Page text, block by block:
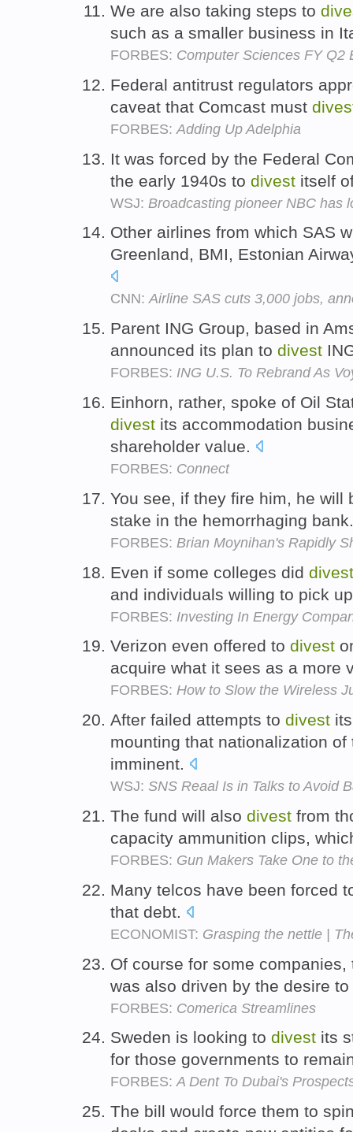
We are also taking steps to
such as a smaller business in
FORBES: Computer Sciences FY Q2
Federal antitrust regulators
caveat that Comcast must
FORBES: Adding Up Adelphia
It was forced by the Federal
the early 1940s to divest itself
WSJ: Broadcasting pioneer NBC has
Other airlines from which SAS
Greenland, BMI, Estonian
CNN:Airline SAS cuts 3,000 jobs,
Parent ING Group, based in
announced its plan to divest
FORBES: ING U.S. To Rebrand As
Einhorn, rather, spoke of Oil
divest its accommodation
shareholder value.
FORBES: Connect
You see, if they fire him, he will
stake in the hemorrhaging
FORBES: Brian Moynihan's Rapidly
Even if some colleges did divest
and individuals willing to pick
FORBES: Investing In Energy
Verizon even offered to divest
acquire what it sees as a more
FORBES: How to Slow the Wireless
After failed attempts to divest
mounting that nationalization
imminent.
WSJ: SNS Reaal Is in Talks to Avoid
The fund will also divest from
capacity ammunition clips,
FORBES: Gun Makers Take One to
Many telcos have been forced
that debt.
ECONOMIST: Grasping the nettle |
Of course for some
was also driven by the desire
FORBES: Comerica Streamlines
Sweden is looking to divest its
for those governments to
FORBES:A Dent To Dubai's
The bill would force them to